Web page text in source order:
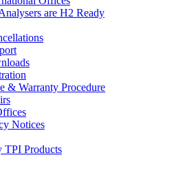
are H2 Ready
& Warranty Procedure
Notices
TPI Products